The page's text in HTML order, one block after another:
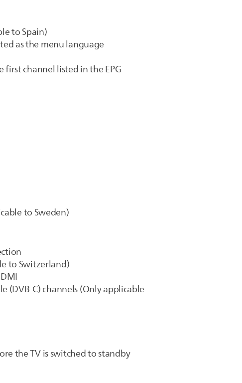
to Spain)
as the menu language
first channel listed in the EPG
to Sweden)
to Switzerland)
C) channels (Only applicable
the TV is switched to standby